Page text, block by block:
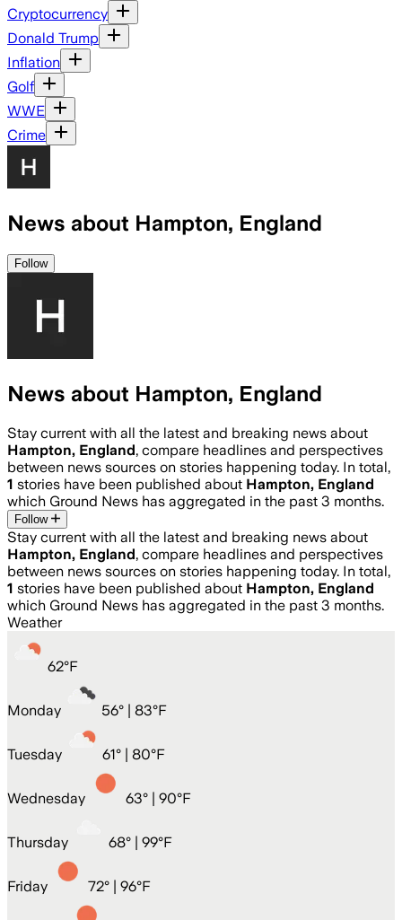
Cryptocurrency
Donald Trump
Inflation
Golf
WWE
Crime
News about Hampton, England
Follow
News about Hampton, England
Stay current with all the latest and breaking news about
Hampton, England, compare headlines and perspectives
between news sources on stories happening today. In total,
1 stories have been published about Hampton, England
which Ground News has aggregated in the past 3 months.
Follow
Stay current with all the latest and breaking news about
Hampton, England, compare headlines and perspectives
between news sources on stories happening today. In total,
1 stories have been published about Hampton, England
which Ground News has aggregated in the past 3 months.
Weather
62°F
Monday 56° | 83°F
Tuesday 61° | 80°F
Wednesday 63° | 90°F
Thursday 68° | 99°F
Friday 72° | 96°F